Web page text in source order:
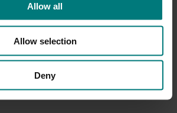
Allow all
Allow selection
Deny